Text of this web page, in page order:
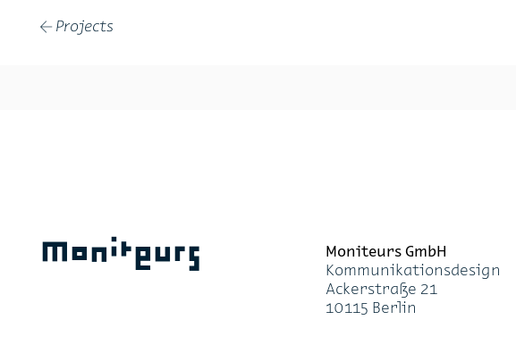
← Projects
Moniteurs
Moni­teurs GmbH
Kom­mu­ni­ka­ti­ons­de­sign
Acker­stra­ße 21
10115 Ber­lin